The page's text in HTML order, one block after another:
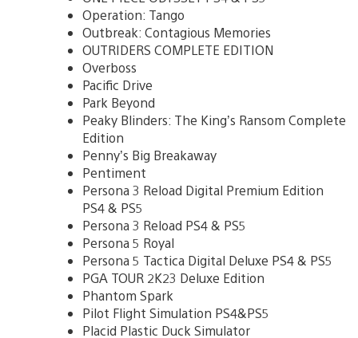
Operation: Tango
Outbreak: Contagious Memories
OUTRIDERS COMPLETE EDITION
Overboss
Pacific Drive
Park Beyond
Peaky Blinders: The King’s Ransom Complete
Edition
Penny’s Big Breakaway
Pentiment
Persona 3 Reload Digital Premium Edition
PS4 & PS5
Persona 3 Reload PS4 & PS5
Persona 5 Royal
Persona 5 Tactica Digital Deluxe PS4 & PS5
PGA TOUR 2K23 Deluxe Edition
Phantom Spark
Pilot Flight Simulation PS4&PS5
Placid Plastic Duck Simulator